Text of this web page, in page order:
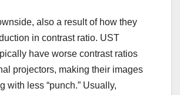
also a result of how they
in contrast ratio. UST
have worse contrast ratios
projectors, making their images
with less “punch.” Usually,